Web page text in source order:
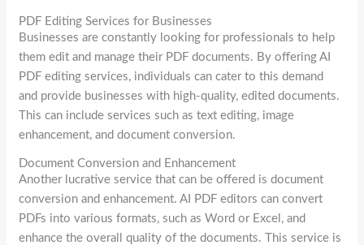
PDF Editing Services for Businesses
Businesses are constantly looking for professionals to help
them edit and manage their PDF documents. By offering AI
PDF editing services, individuals can cater to this demand
and provide businesses with high-quality, edited documents.
This can include services such as text editing, image
enhancement, and document conversion.
Document Conversion and Enhancement
Another lucrative service that can be offered is document
conversion and enhancement. AI PDF editors can convert
PDFs into various formats, such as Word or Excel, and
enhance the overall quality of the documents. This service is